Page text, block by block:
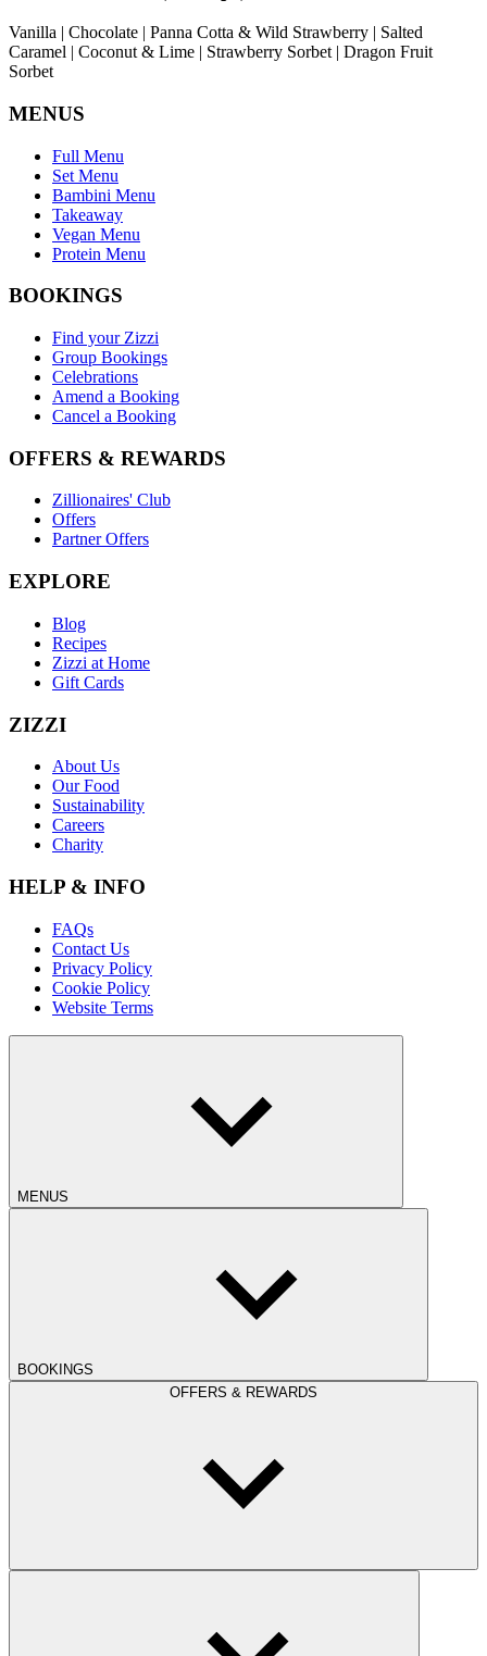
Vanilla | Chocolate | Panna Cotta & Wild Strawberry | Salted
Caramel | Coconut & Lime | Strawberry Sorbet | Dragon Fruit
Sorbet
MENUS
Full Menu
Set Menu
Bambini Menu
Takeaway
Vegan Menu
Protein Menu
BOOKINGS
Find your Zizzi
Group Bookings
Celebrations
Amend a Booking
Cancel a Booking
OFFERS & REWARDS
Zillionaires' Club
Offers
Partner Offers
EXPLORE
Blog
Recipes
Zizzi at Home
Gift Cards
ZIZZI
About Us
Our Food
Sustainability
Careers
Charity
HELP & INFO
FAQs
Contact Us
Privacy Policy
Cookie Policy
Website Terms
MENUS
BOOKINGS
OFFERS & REWARDS